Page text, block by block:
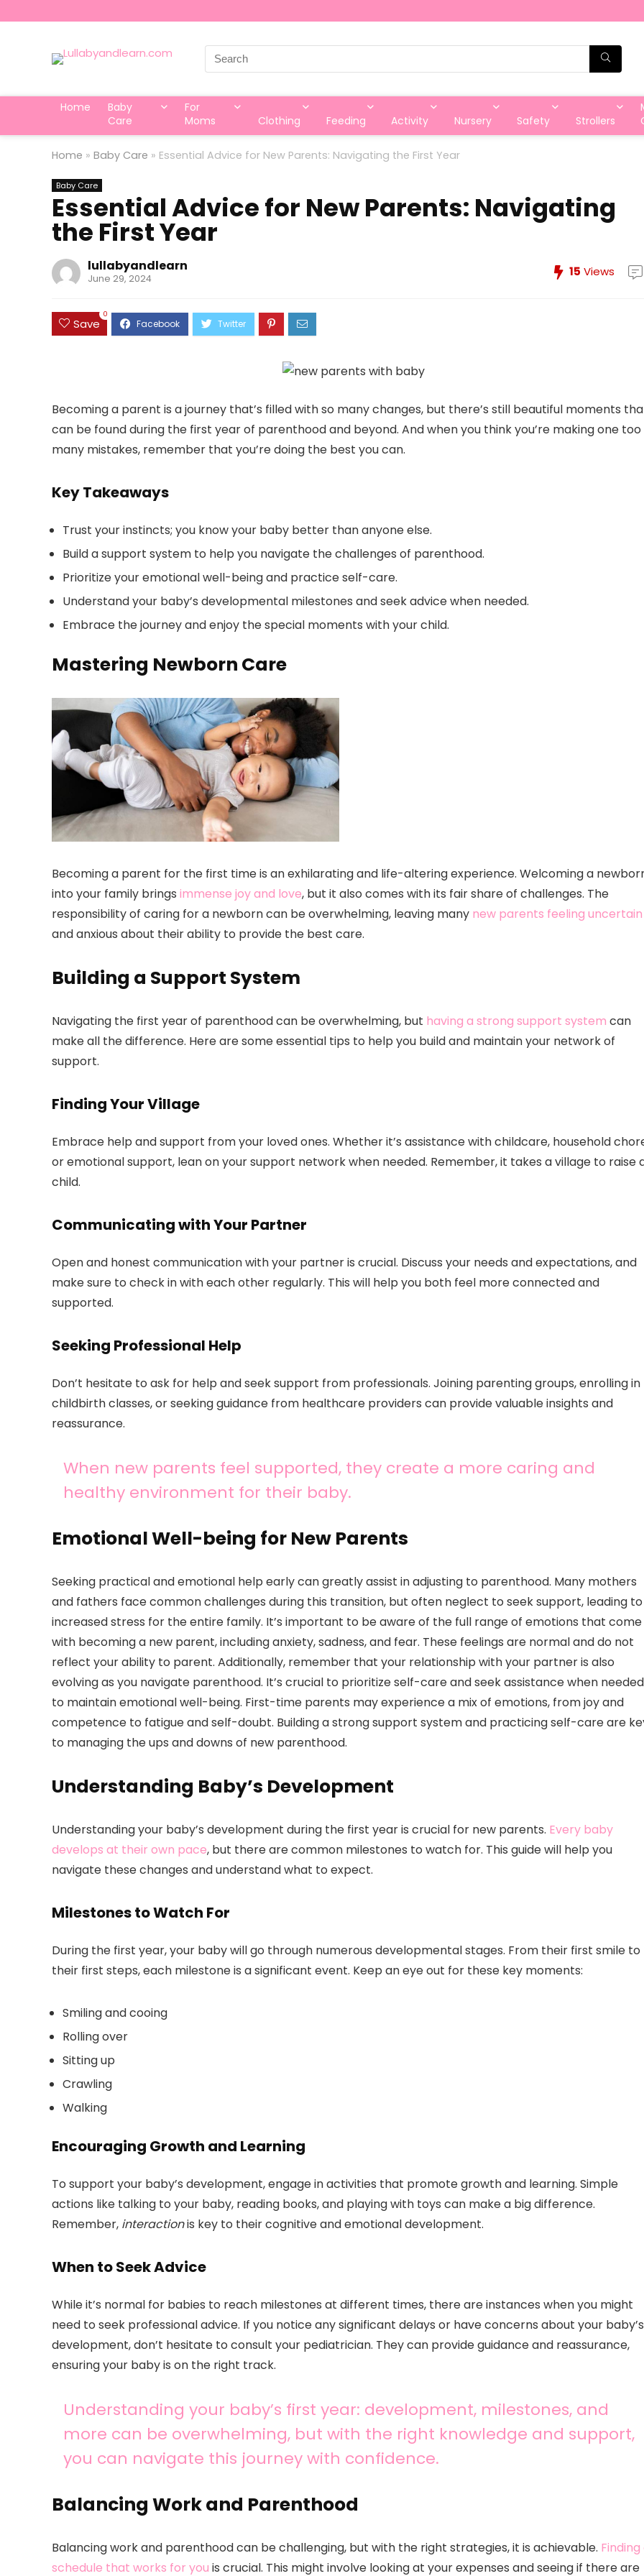
Search
for:
Home
Baby
Care
For
Moms
Clothing Feeding Activity Nursery Safety Strollers
Home » Baby Care » Essential Advice for New Parents: Navigating the First Year
Baby Care
Essential Advice for New Parents: Navigating
the First Year
lullabyandlearn
June 29, 2024 15 Views
Save
0
Becoming a parent is a journey that’s filled with so many changes, but there’s still beautiful moments
can be found during the first year of parenthood and beyond. And when you think you’re making one too
many mistakes, remember that you’re doing the best you can.
Key Takeaways
Trust your instincts; you know your baby better than anyone else.
Build a support system to help you navigate the challenges of parenthood.
Prioritize your emotional well-being and practice self-care.
Understand your baby’s developmental milestones and seek advice when needed.
Embrace the journey and enjoy the special moments with your child.
Mastering Newborn Care
Becoming a parent for the first time is an exhilarating and life-altering experience. Welcoming a
into your family brings immense joy and love, but it also comes with its fair share of challenges. The
responsibility of caring for a newborn can be overwhelming, leaving many new parents feeling uncertain
and anxious about their ability to provide the best care.
Building a Support System
Navigating the first year of parenthood can be overwhelming, but having a strong support system can
make all the difference. Here are some essential tips to help you build and maintain your network of
support.
Finding Your Village
Embrace help and support from your loved ones. Whether it’s assistance with childcare, household
or emotional support, lean on your support network when needed. Remember, it takes a village to raise
child.
Communicating with Your Partner
Open and honest communication with your partner is crucial. Discuss your needs and expectations, and
make sure to check in with each other regularly. This will help you both feel more connected and
supported.
Seeking Professional Help
Don’t hesitate to ask for help and seek support from professionals. Joining parenting groups, enrolling in
childbirth classes, or seeking guidance from healthcare providers can provide valuable insights and
reassurance.
When new parents feel supported, they create a more caring and
healthy environment for their baby.
Emotional Well-being for New Parents
Seeking practical and emotional help early can greatly assist in adjusting to parenthood. Many mothers
and fathers face common challenges during this transition, but often neglect to seek support, leading to
increased stress for the entire family. It’s important to be aware of the full range of emotions that come
with becoming a new parent, including anxiety, sadness, and fear. These feelings are normal and do not
reflect your ability to parent. Additionally, remember that your relationship with your partner is also
evolving as you navigate parenthood. It’s crucial to prioritize self-care and seek assistance when needed
to maintain emotional well-being. First-time parents may experience a mix of emotions, from joy and
competence to fatigue and self-doubt. Building a strong support system and practicing self-care are
to managing the ups and downs of new parenthood.
Understanding Baby’s Development
Understanding your baby’s development during the first year is crucial for new parents. Every baby
develops at their own pace, but there are common milestones to watch for. This guide will help you
navigate these changes and understand what to expect.
Milestones to Watch For
During the first year, your baby will go through numerous developmental stages. From their first smile to
their first steps, each milestone is a significant event. Keep an eye out for these key moments:
Smiling and cooing
Rolling over
Sitting up
Crawling
Walking
Encouraging Growth and Learning
To support your baby’s development, engage in activities that promote growth and learning. Simple
actions like talking to your baby, reading books, and playing with toys can make a big difference.
Remember, interactionis key to their cognitive and emotional development.
When to Seek Advice
While it’s normal for babies to reach milestones at different times, there are instances when you might
need to seek professional advice. If you notice any significant delays or have concerns about your baby’s
development, don’t hesitate to consult your pediatrician. They can provide guidance and reassurance,
ensuring your baby is on the right track.
Understanding your baby’s first year: development, milestones, and
more can be overwhelming, but with the right knowledge and support,
you can navigate this journey with confidence.
Balancing Work and Parenthood
Balancing work and parenthood can be challenging, but with the right strategies, it is achievable. Finding
schedule that works for you is crucial. This might involve looking at your expenses and seeing if there are